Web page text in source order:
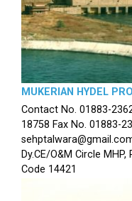
MUKERIAN HYDEL
Contact No. 01883-
18758 Fax No. 01883-
Dy.CE/O&M Circle MHP,
Code 14421